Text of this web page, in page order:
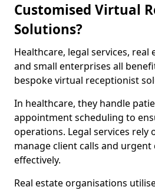
Customised Virtual
Solutions?
Healthcare, legal services, real
and small enterprises all
bespoke virtual receptionist
In healthcare, they handle
appointment scheduling to
operations. Legal services rely
manage client calls and
effectively.
Real estate organisations